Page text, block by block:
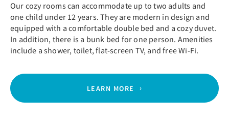
Our cozy rooms can accommodate up to two adults and
one child under 12 years. They are modern in design and
equipped with a comfortable double bed and a cozy duvet.
In addition, there is a bunk bed for one person. Amenities
include a shower, toilet, flat-screen TV, and free Wi-Fi.
LEARN MORE